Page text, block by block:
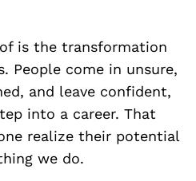
is the transformation
People come in unsure,
and leave confident,
into a career. That
realize their potential
we do.